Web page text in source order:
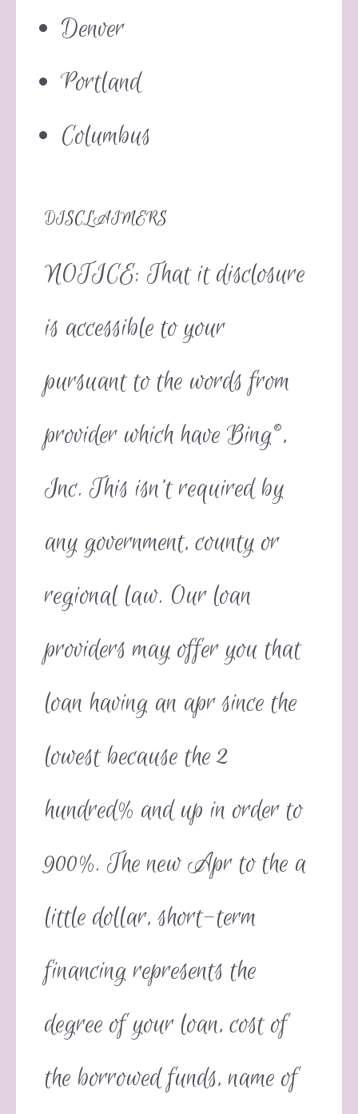
Denver
Portland
Columbus
DISCLAIMERS
NOTICE: That it disclosure
is accessible to your
pursuant to the words from
provider which have Bing®,
Inc. This isn’t required by
any government, county or
regional law. Our loan
providers may offer you that
loan having an apr since the
lowest because the 2
hundred% and up in order to
900%. The new Apr to the a
little dollar, short-term
financing represents the
degree of your loan, cost of
the borrowed funds, name of